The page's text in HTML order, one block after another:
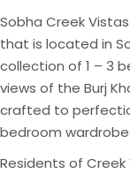
Sobha Creek
that is located in
collection of 1 – 3
views of the Burj
crafted to
bedroom
Residents of